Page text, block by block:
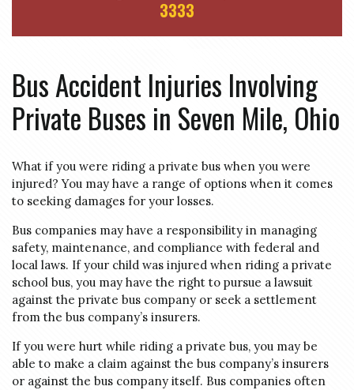
3333
Bus Accident Injuries Involving
Private Buses in Seven Mile, Ohio
What if you were riding a private bus when you were
injured? You may have a range of options when it comes
to seeking damages for your losses.
Bus companies may have a responsibility in managing
safety, maintenance, and compliance with federal and
local laws. If your child was injured when riding a private
school bus, you may have the right to pursue a lawsuit
against the private bus company or seek a settlement
from the bus company’s insurers.
If you were hurt while riding a private bus, you may be
able to make a claim against the bus company’s insurers
or against the bus company itself. Bus companies often